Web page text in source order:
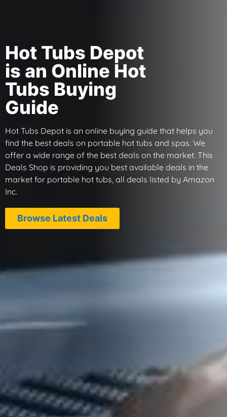
Hot Tubs Depot
is an Online Hot
Tubs Buying
Guide
Hot Tubs Depot is an online buying guide that helps you
find the best deals on portable hot tubs and spas. We
offer a wide range of the best deals on the market. This
Deals Shop is providing you best available deals in the
market for portable hot tubs, all deals listed by Amazon
Inc.
Browse Latest Deals